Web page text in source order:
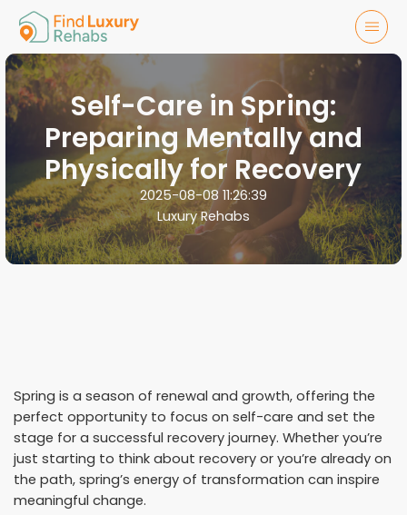
Self-Care in Spring:
Preparing Mentally and
Physically for Recovery
2025-08-08 11:26:39
Luxury Rehabs
Spring is a season of renewal and growth, offering the
perfect opportunity to focus on self-care and set the
stage for a successful recovery journey. Whether you’re
just starting to think about recovery or you’re already on
the path, spring’s energy of transformation can inspire
meaningful change.